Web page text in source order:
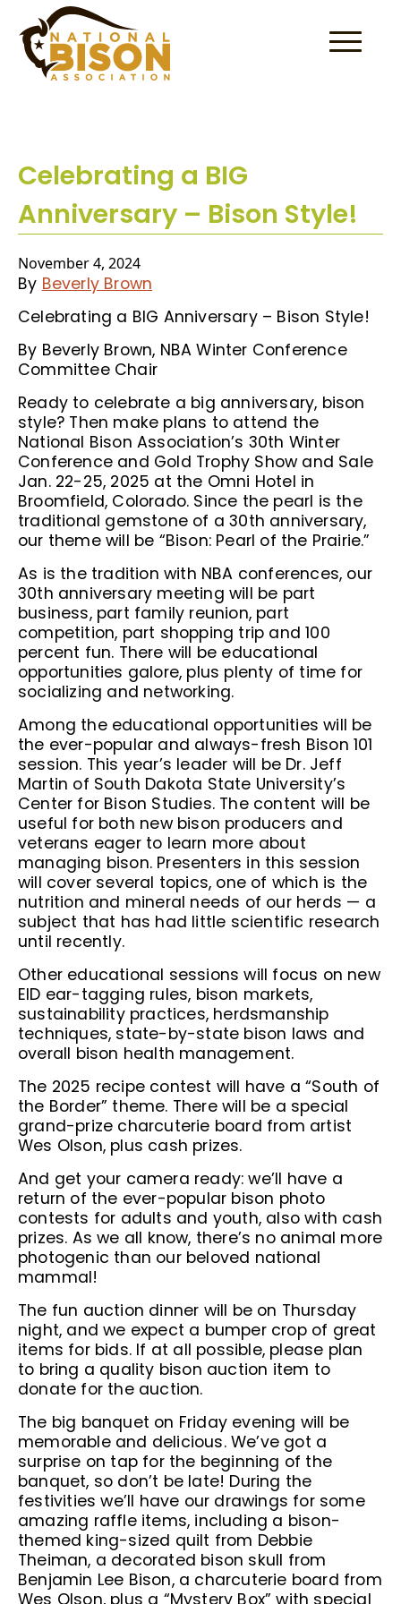
Skip to content
Celebrating a BIG
Anniversary – Bison Style!
November 4, 2024
By Beverly Brown
Celebrating a BIG Anniversary – Bison Style!
By Beverly Brown, NBA Winter Conference
Committee Chair
Ready to celebrate a big anniversary, bison
style? Then make plans to attend the
National Bison Association’s 30th Winter
Conference and Gold Trophy Show and Sale
Jan. 22-25, 2025 at the Omni Hotel in
Broomfield, Colorado. Since the pearl is the
traditional gemstone of a 30th anniversary,
our theme will be “Bison: Pearl of the Prairie.”
As is the tradition with NBA conferences, our
30th anniversary meeting will be part
business, part family reunion, part
competition, part shopping trip and 100
percent fun. There will be educational
opportunities galore, plus plenty of time for
socializing and networking.
Among the educational opportunities will be
the ever-popular and always-fresh Bison 101
session. This year’s leader will be Dr. Jeff
Martin of South Dakota State University’s
Center for Bison Studies. The content will be
useful for both new bison producers and
veterans eager to learn more about
managing bison. Presenters in this session
will cover several topics, one of which is the
nutrition and mineral needs of our herds — a
subject that has had little scientific research
until recently.
Other educational sessions will focus on new
EID ear-tagging rules, bison markets,
sustainability practices, herdsmanship
techniques, state-by-state bison laws and
overall bison health management.
The 2025 recipe contest will have a “South of
the Border” theme. There will be a special
grand-prize charcuterie board from artist
Wes Olson, plus cash prizes.
And get your camera ready: we’ll have a
return of the ever-popular bison photo
contests for adults and youth, also with cash
prizes. As we all know, there’s no animal more
photogenic than our beloved national
mammal!
The fun auction dinner will be on Thursday
night, and we expect a bumper crop of great
items for bids. If at all possible, please plan
to bring a quality bison auction item to
donate for the auction.
The big banquet on Friday evening will be
memorable and delicious. We’ve got a
surprise on tap for the beginning of the
banquet, so don’t be late! During the
festivities we’ll have our drawings for some
amazing raffle items, including a bison-
themed king-sized quilt from Debbie
Theiman, a decorated bison skull from
Benjamin Lee Bison, a charcuterie board from
Wes Olson, plus a “Mystery Box” with special